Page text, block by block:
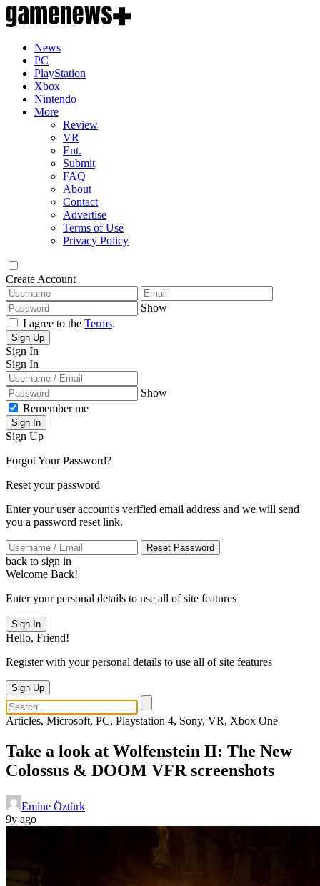
News
PC
PlayStation
Xbox
Nintendo
More
Review
VR
Ent.
Submit
FAQ
About
Contact
Advertise
Terms of Use
Privacy Policy
Create Account
Show
I agree to the Terms.
Sign Up
Sign In
Sign In
Show
Remember me
Sign In
Sign Up
Forgot Your Password?
Reset your password
Enter your user account's verified email address and we will send
you a password reset link.
Reset Password
back to sign in
Welcome Back!
Enter your personal details to use all of site features
Sign In
Hello, Friend!
Register with your personal details to use all of site features
Sign Up
Articles, Microsoft, PC, Playstation 4, Sony, VR, Xbox One
Take a look at Wolfenstein II: The New
Colossus & DOOM VFR screenshots
Emine Öztürk
9y ago